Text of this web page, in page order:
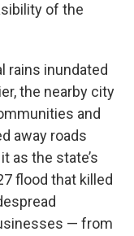
of the
rains inundated
the nearby city
and
away roads
as the state’s
flood that killed
— from